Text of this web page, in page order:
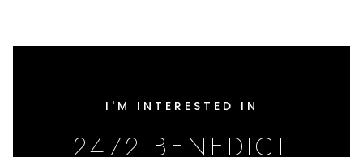
I'M INTERESTED IN
2472 BENEDICT